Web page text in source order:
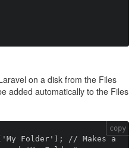
on a disk from the Files
added automatically to the Files
Folder'); // Makes a
copy